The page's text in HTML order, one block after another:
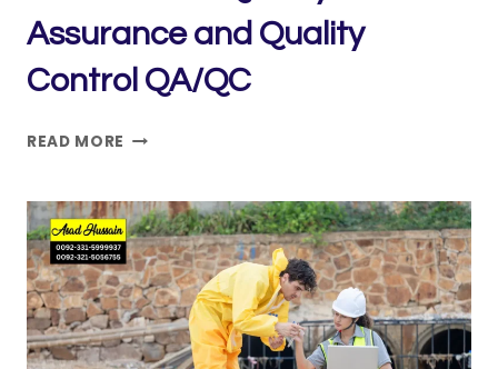
Assurance and Quality
Control QA/QC
READ MORE ICTQUAL AB LEVEL
IN
INSTRUMENTAL
QUALITY
ASSURANCE
AND
QUALITY